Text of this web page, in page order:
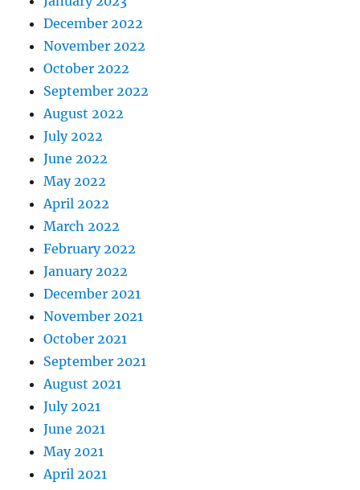
December 2022
November 2022
October 2022
September 2022
August 2022
July 2022
June 2022
May 2022
April 2022
March 2022
February 2022
January 2022
December 2021
November 2021
October 2021
September 2021
August 2021
July 2021
June 2021
May 2021
April 2021